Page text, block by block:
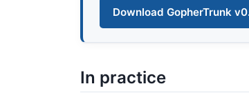
Download GopherTrunk
In practice